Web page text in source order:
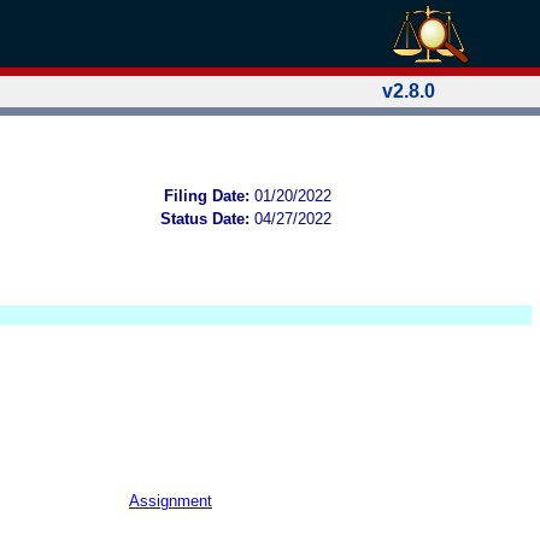
v2.8.0
Filing Date: 01/20/2022
Status Date: 04/27/2022
Assignment